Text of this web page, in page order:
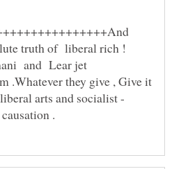
truth of liberal rich !
and Lear jet
.Whatever they give , Give it
arts and socialist -